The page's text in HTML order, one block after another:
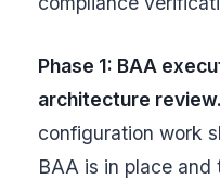
Phase 1: BAA
architecture review.
configuration work
BAA is in place